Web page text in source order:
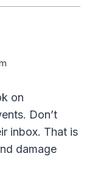
on
Don’t
inbox. That is
damage